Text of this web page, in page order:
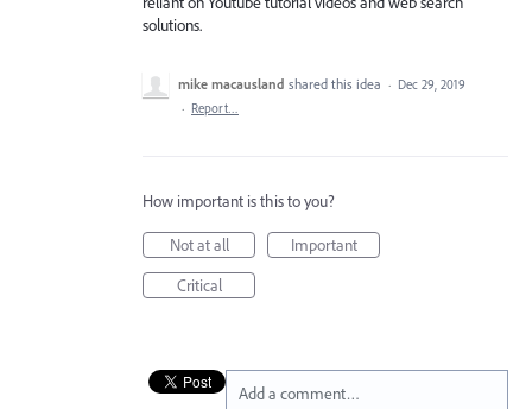
solutions.
mike macausland shared this idea · Dec 29, 2019
· Report…
How important is this to you?
Not at all
Important
Critical
Add a comment…